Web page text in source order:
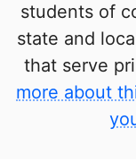
students of
state and
that serve
more about